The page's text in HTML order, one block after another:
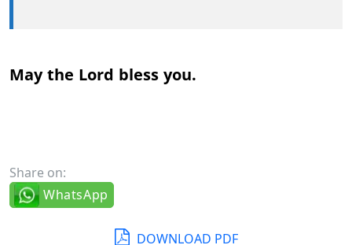
May the Lord bless you.
Share on:
WhatsApp
DOWNLOAD PDF